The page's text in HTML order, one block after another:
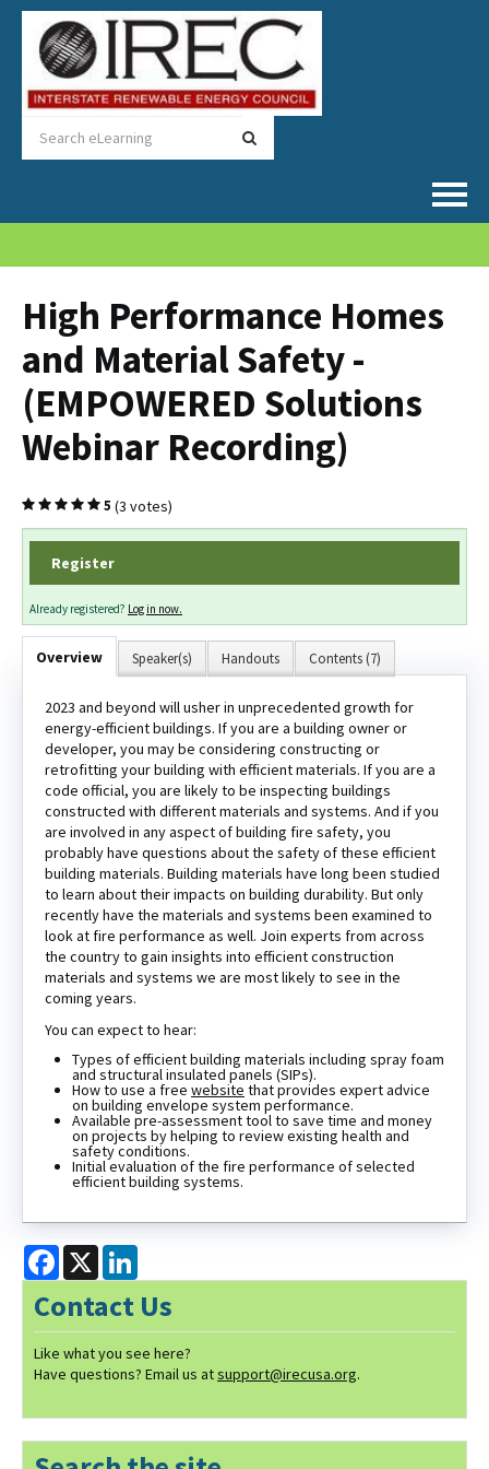
Catalog
FAQs
Cart (0 items)
Log In
High Performance Homes
and Material Safety -
(EMPOWERED Solutions
Webinar Recording)
5 (3 votes)
Register
Already registered? Log in now.
Overview Speaker(s) Handouts Contents (7)
2023 and beyond will usher in unprecedented growth for
energy-efficient buildings. If you are a building owner or
developer, you may be considering constructing or
retrofitting your building with efficient materials. If you are a
code official, you are likely to be inspecting buildings
constructed with different materials and systems. And if you
are involved in any aspect of building fire safety, you
probably have questions about the safety of these efficient
building materials. Building materials have long been studied
to learn about their impacts on building durability. But only
recently have the materials and systems been examined to
look at fire performance as well. Join experts from across
the country to gain insights into efficient construction
materials and systems we are most likely to see in the
coming years.
You can expect to hear:
Types of efficient building materials including spray foam
and structural insulated panels (SIPs).
How to use a free website that provides expert advice
on building envelope system performance.
Available pre-assessment tool to save time and money
on projects by helping to review existing health and
safety conditions.
Initial evaluation of the fire performance of selected
efficient building systems.
Facebook
X
Contact Us
Like what you see here?
Have questions? Email us atsupport@irecusa.org.